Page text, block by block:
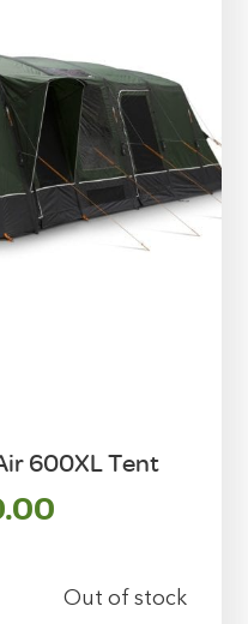
600XL Tent
Out of stock